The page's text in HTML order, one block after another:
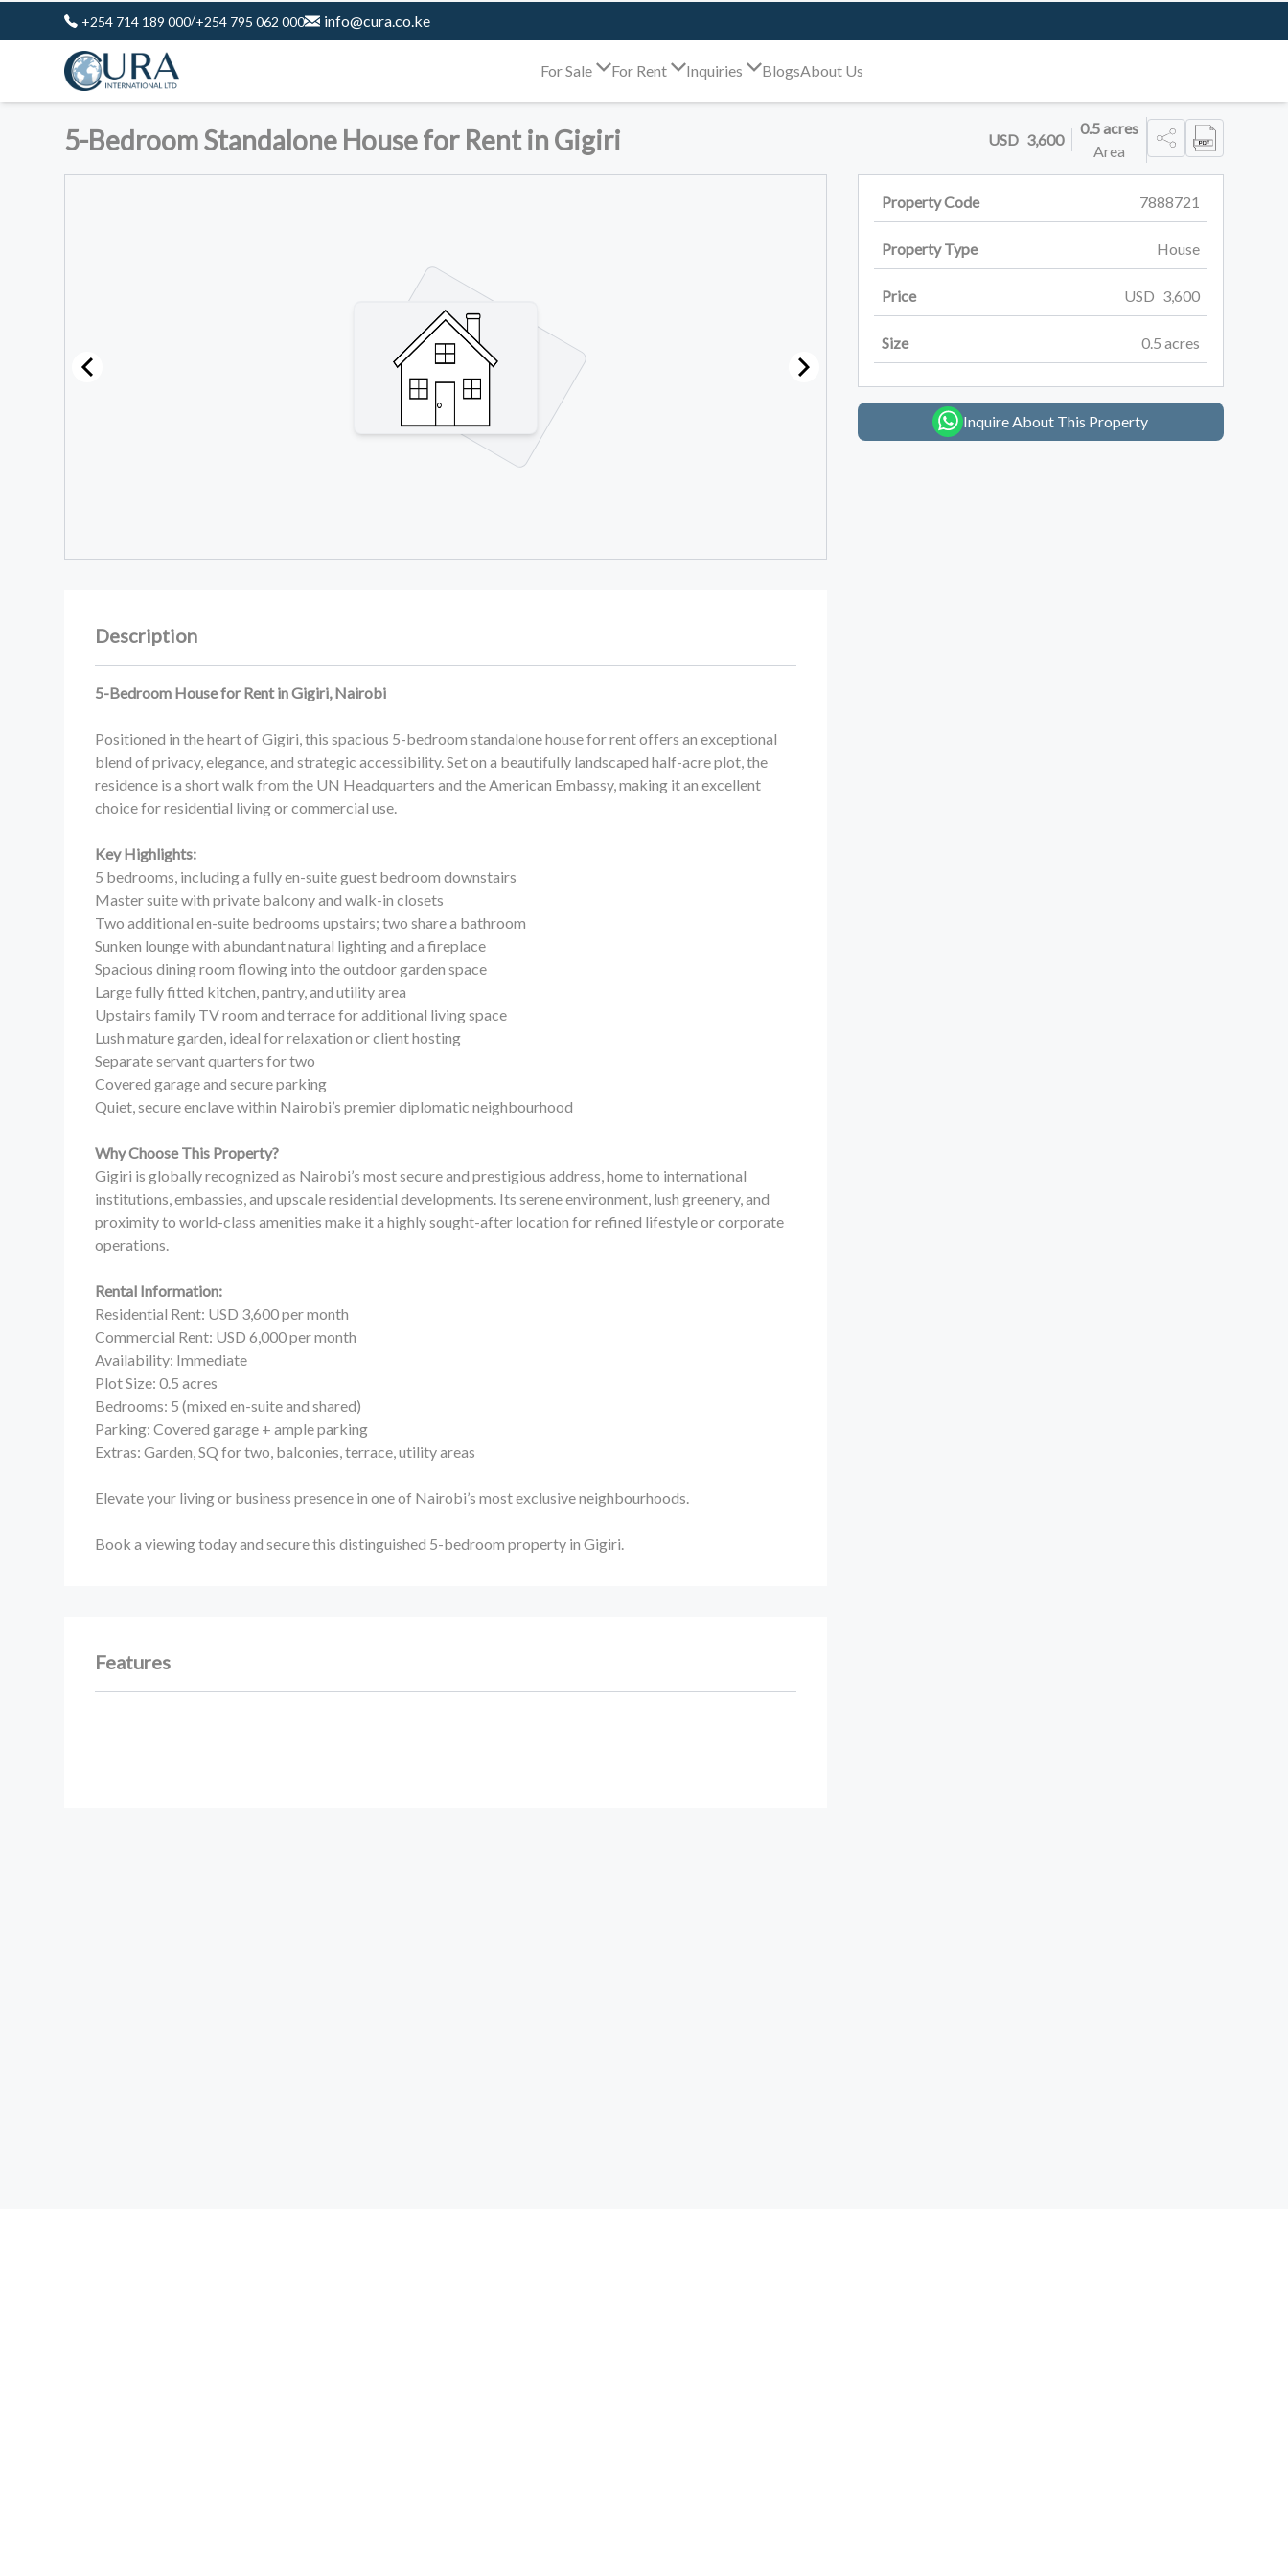
+254 714 189 000/+254 795 062 000 info@cura.co.ke
For Sale For Rent Inquiries BlogsAbout Us
5-Bedroom Standalone House for Rent in Gigiri USD 3,600
0.5acres
Area
Description
5-Bedroom House for Rent in Gigiri, Nairobi
Positioned in the heart of Gigiri, this spacious 5-bedroom standalone house for rent offers an exceptional
blend of privacy, elegance, and strategic accessibility. Set on a beautifully landscaped half-acre plot, the
residence is a short walk from the UN Headquarters and the American Embassy, making it an excellent
choice for residential living or commercial use.
Key Highlights:
5 bedrooms, including a fully en-suite guest bedroom downstairs
Master suite with private balcony and walk-in closets
Two additional en-suite bedrooms upstairs; two share a bathroom
Sunken lounge with abundant natural lighting and a fireplace
Spacious dining room flowing into the outdoor garden space
Large fully fitted kitchen, pantry, and utility area
Upstairs family TV room and terrace for additional living space
Lush mature garden, ideal for relaxation or client hosting
Separate servant quarters for two
Covered garage and secure parking
Quiet, secure enclave within Nairobi’s premier diplomatic neighbourhood
Why Choose This Property?
Gigiri is globally recognized as Nairobi’s most secure and prestigious address, home to international
institutions, embassies, and upscale residential developments. Its serene environment, lush greenery, and
proximity to world-class amenities make it a highly sought-after location for refined lifestyle or corporate
operations.
Rental Information:
Residential Rent: USD 3,600 per month
Commercial Rent: USD 6,000 per month
Availability: Immediate
Plot Size: 0.5 acres
Bedrooms: 5 (mixed en-suite and shared)
Parking: Covered garage + ample parking
Extras: Garden, SQ for two, balconies, terrace, utility areas
Elevate your living or business presence in one of Nairobi’s most exclusive neighbourhoods.
Book a viewing today and secure this distinguished 5-bedroom property in Gigiri.
Features
Property Code 7888721
Property Type House
Price USD 3,600
Size 0.5 acres
Inquire About This Property